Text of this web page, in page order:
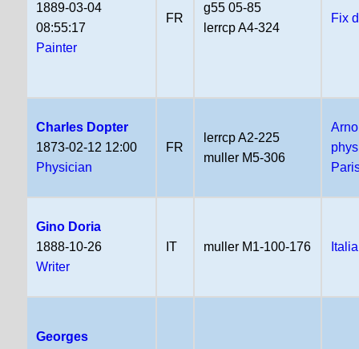
1889-03-04
08:55:17
Painter
FR
g55 05-85
lerrcp A4-324
Fix
Charles Dopter
1873-02-12 12:00
Physician
FR
lerrcp A2-225
muller M5-306
Gino Doria
1888-10-26
Writer
IT muller M1-100-176
Georges